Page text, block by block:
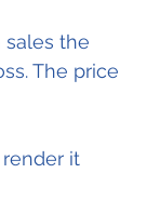
sales the
The price
it